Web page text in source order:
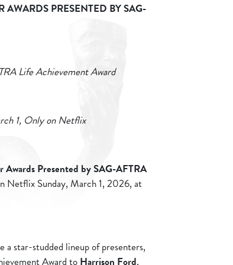
PRESENTED BY SAG-
Life Achievement Award
1, Only on Netflix
Presented by SAG-AFTRA
Netflix Sunday, March 1, 2026, at
a star-studded lineup of presenters,
Award to Harrison Ford,